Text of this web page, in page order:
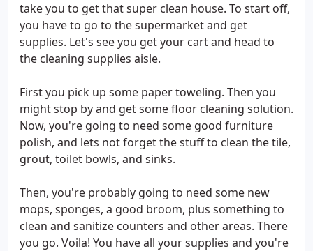
take you to get that super clean house. To start off,
you have to go to the supermarket and get
supplies. Let's see you get your cart and head to
the cleaning supplies aisle.
First you pick up some paper toweling. Then you
might stop by and get some floor cleaning solution.
Now, you're going to need some good furniture
polish, and lets not forget the stuff to clean the tile,
grout, toilet bowls, and sinks.
Then, you're probably going to need some new
mops, sponges, a good broom, plus something to
clean and sanitize counters and other areas. There
you go. Voila! You have all your supplies and you're